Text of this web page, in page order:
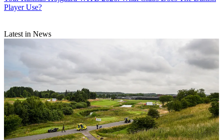
Player Use?
Latest in News